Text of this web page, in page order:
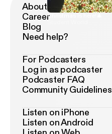
Christmas is here!🎄
About Podimo
Career
Blog
Need help?
For Podcasters
Log in as podcaster
Podcaster FAQ
Community Guidelines
Listen on iPhone
Listen on Android